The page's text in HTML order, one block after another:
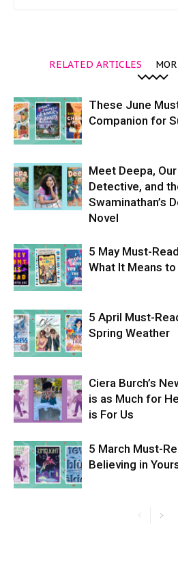
RELATED ARTICLES
These June
Companion for
Meet Deepa,
Detective, and
Swaminathan’s
Novel
5 May Must-
What It Means
5 April Must-
Spring Weather
Ciera Burch’s
is as Much for
is For Us
5 March Must-
Believing in